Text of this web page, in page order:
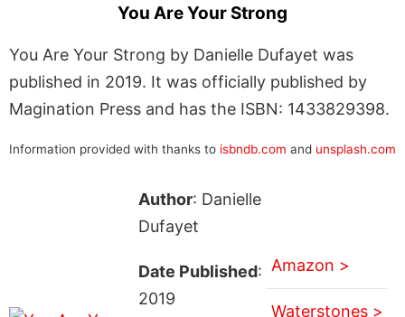
You Are Your Strong
You Are Your Strong by Danielle Dufayet was
published in 2019. It was officially published by
Magination Press and has the ISBN: 1433829398.
Information provided with thanks to isbndb.com and unsplash.com
Author: Danielle
Dufayet
Date Published:
2019
Amazon >
Waterstones >